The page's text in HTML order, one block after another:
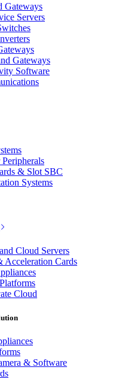
Gateways
Servers
Gateways
Software
& Slot SBC
Systems
Cloud Servers
Acceleration Cards
Cloud
& Software